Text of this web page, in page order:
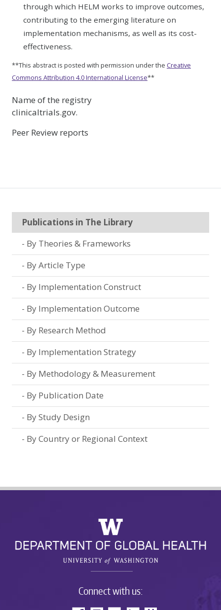
through which HELM works to improve outcomes,
contributing to the emerging literature on
implementation mechanisms, as well as its cost-
effectiveness.
**This abstract is posted with permission under the Creative
Commons Attribution 4.0 International License**
Name of the registry
clinicaltrials.gov.
Peer Review reports
Publications in The Library
By Theories & Frameworks
By Article Type
By Implementation Construct
By Implementation Outcome
By Research Method
By Implementation Strategy
By Methodology & Measurement
By Publication Date
By Study Design
By Country or Regional Context
Connect with us: